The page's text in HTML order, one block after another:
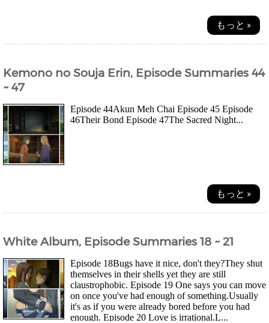
もっと »
Kemono no Souja Erin, Episode Summaries 44
~ 47
Episode 44Akun Meh Chai Episode 45 Episode
46Their Bond Episode 47The Sacred Night...
もっと »
White Album, Episode Summaries 18 ~ 21
Episode 18Bugs have it nice, don't they?They shut
themselves in their shells yet they are still
claustrophobic. Episode 19 One says you can move
on once you've had enough of something.Usually
it's as if you were already bored before you had
enough. Episode 20 Love is irrational.L...